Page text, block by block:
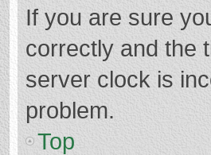
If you are sure
correctly and the
server clock is
problem.
Top